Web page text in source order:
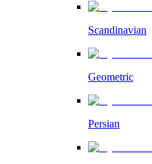
Scandinavian
Geometric
Persian